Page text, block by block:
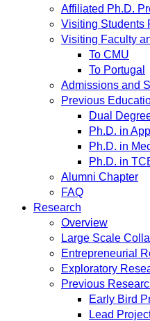
Affiliated Ph.D.
Visiting Students
Visiting Faculty
To CMU
To Portugal
Admissions and
Previous
Dual
Ph.D. in
Ph.D. in
Ph.D. in
Alumni Chapter
FAQ
Research
Overview
Large Scale
Entrepreneurial
Exploratory
Previous
Early Bird
Lead